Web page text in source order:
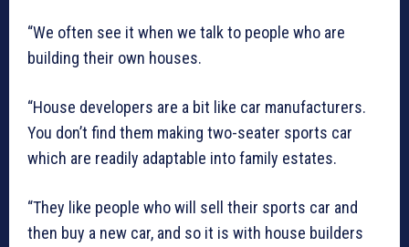
“We often see it when we talk to people who are
building their own houses.
“House developers are a bit like car manufacturers.
You don’t find them making two-seater sports car
which are readily adaptable into family estates.
“They like people who will sell their sports car and
then buy a new car, and so it is with house builders